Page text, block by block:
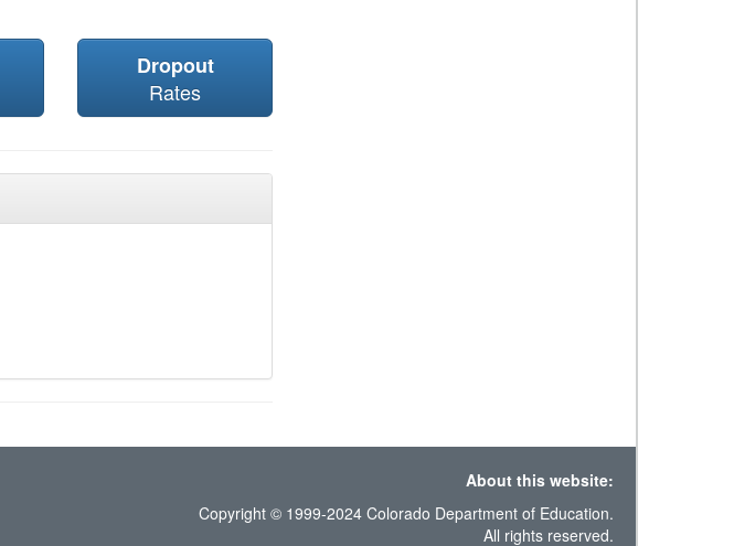
Dropout
Rates
About this website:
Copyright © 1999-2024 Colorado Department of Education.
All rights reserved.